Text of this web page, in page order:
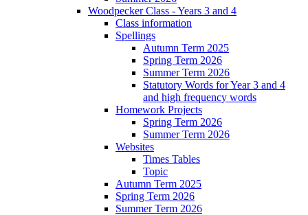
Woodpecker Class - Years 3 and 4
Class information
Spellings
Autumn Term 2025
Spring Term 2026
Summer Term 2026
Statutory Words for Year 3 and 4
and high frequency words
Homework Projects
Spring Term 2026
Summer Term 2026
Websites
Times Tables
Topic
Autumn Term 2025
Spring Term 2026
Summer Term 2026